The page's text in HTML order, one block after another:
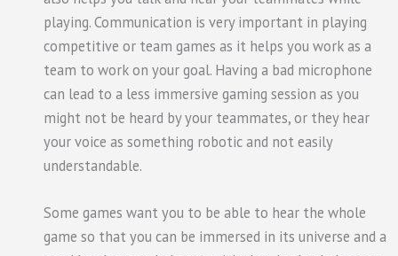
playing. Communication is very important in playing
competitive or team games as it helps you work as a
team to work on your goal. Having a bad microphone
can lead to a less immersive gaming session as you
might not be heard by your teammates, or they hear
your voice as something robotic and not easily
understandable.
Some games want you to be able to hear the whole
game so that you can be immersed in its universe and a